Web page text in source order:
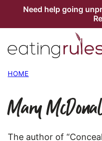
Need help going
HOME
Mary
The author of